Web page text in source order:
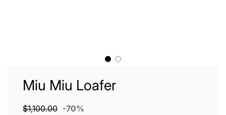
Miu Miu Loafer
Sale
$1,100.00 -70%